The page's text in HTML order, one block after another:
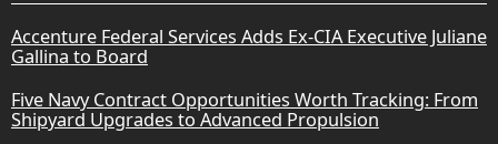
Accenture Federal Services Adds Ex-CIA Executive Juliane
Gallina to Board
Five Navy Contract Opportunities Worth Tracking: From
Shipyard Upgrades to Advanced Propulsion